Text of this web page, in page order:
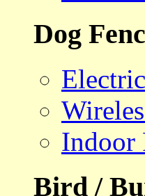
Dog
Indoor
Bird /